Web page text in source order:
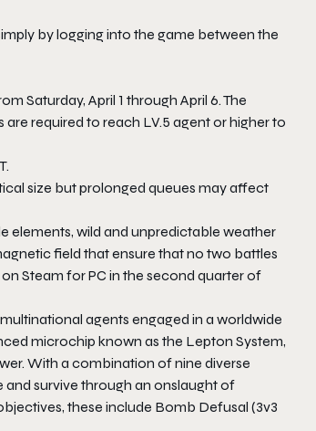
by logging into the game between the
Saturday, April 1 through April 6. The
required to reach LV.5 agent or higher to
size but prolonged queues may affect
elements, wild and unpredictable weather
field that ensure that no two battles
Steam for PC in the second quarter of
agents engaged in a worldwide
microchip known as the Lepton System,
With a combination of nine diverse
and survive through an onslaught of
these include Bomb Defusal (3v3